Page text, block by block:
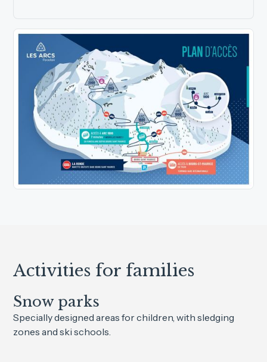
Activities for families
Snow parks
Specially designed areas for children, with sledging
zones and ski schools.